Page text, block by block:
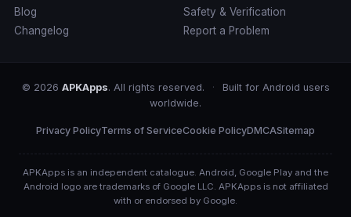
Blog
Changelog
Safety & Verification
Report a Problem
© 2026 APKApps. All rights reserved. ·
Built for Android users
worldwide.
Privacy PolicyTerms of ServiceCookie PolicyDMCASitemap
APKApps is an independent catalogue. Android, Google Play and the
Android logo are trademarks of Google LLC. APKApps is not affiliated
with or endorsed by Google.